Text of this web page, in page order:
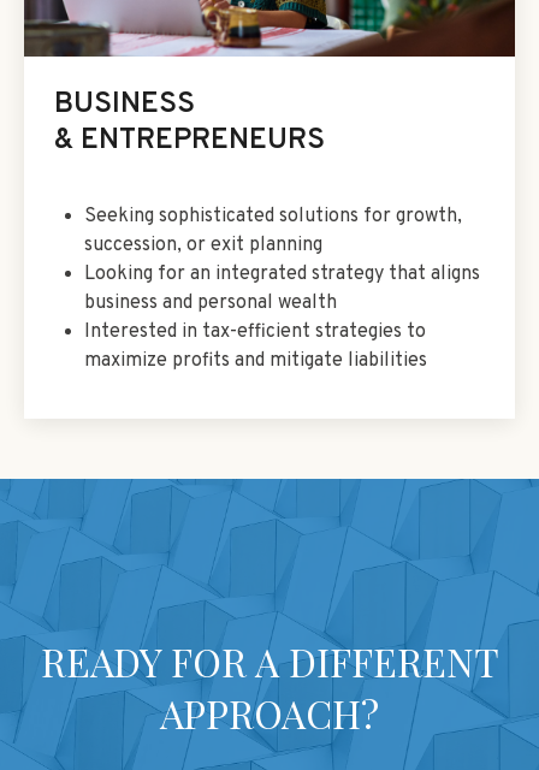
BUSINESS
& ENTREPRENEURS
Seeking sophisticated solutions for growth,
succession, or exit planning
Looking for an integrated strategy that aligns
business and personal wealth
Interested in tax-efficient strategies to
maximize profits and mitigate liabilities
READY FOR A DIFFERENT
APPROACH?